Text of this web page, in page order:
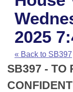
House
Task Force
Bills in House
Bills in Senate
Advanced
Code Sections
Advanced
Recent Activities
Recently Filed
Meetings and
House
Arkansas Law
Arkansas
Uncodified
Budget
Search Center
2025
« Back to SB397
SB397 - TO